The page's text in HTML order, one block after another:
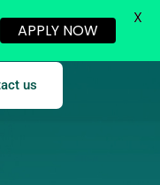
us
APPLY NOW
X